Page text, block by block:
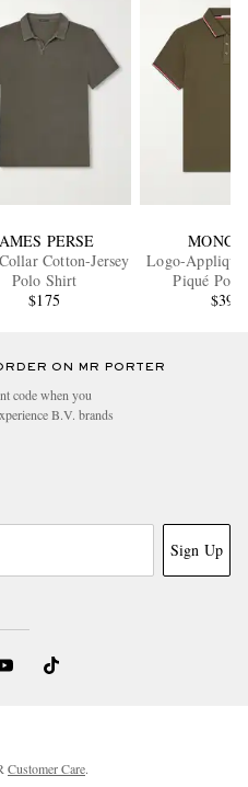
PERSE
Cotton-Jersey
Polo Shirt
$175
Logo-
Piqué
$395
ON MR PORTER
code when you
B.V. brands
Sign Up
Customer Care.